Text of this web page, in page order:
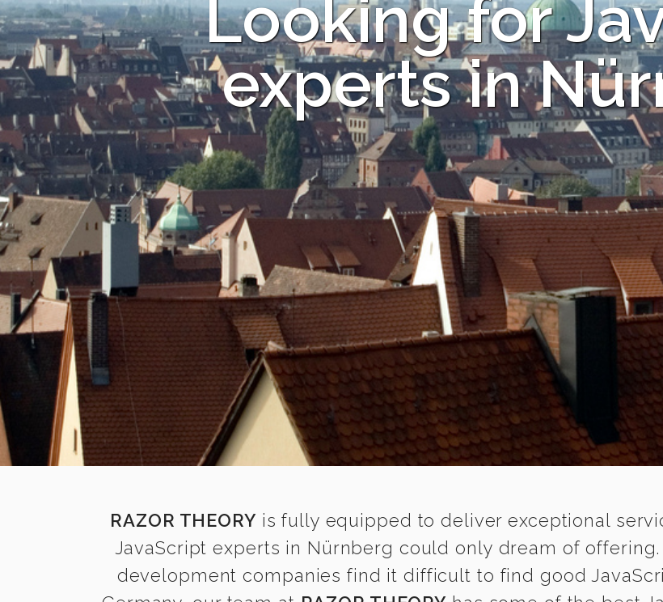
Looking for
experts in
RAZOR THEORY is fully equipped to deliver exceptional
JavaScript experts in Nürnberg could only dream of
development companies find it difficult to find good